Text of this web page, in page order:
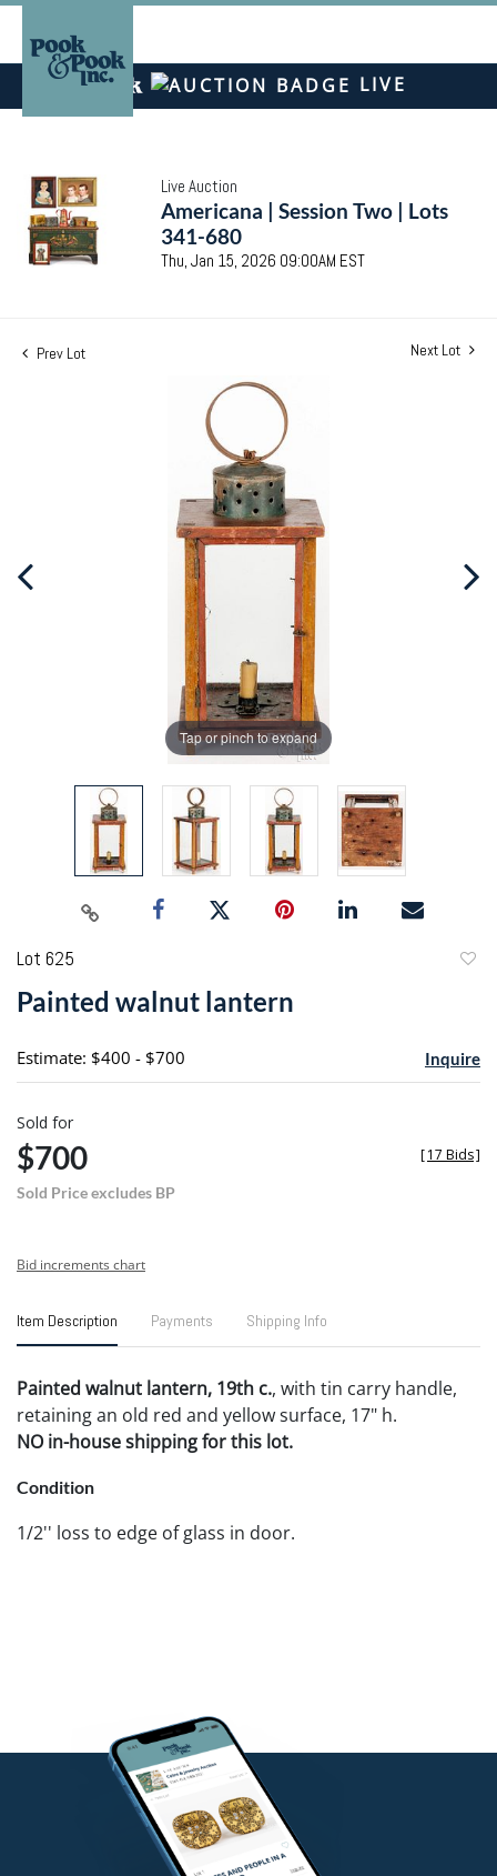
LIVE
Live Auction
Americana | Session Two | Lots
341-680
Thu, Jan 15, 2026 09:00AM EST
Prev Lot Next Lot
Tap or pinch to expand
Lot 625
Painted walnut lantern
Estimate: $400 - $700 Inquire
Sold for
$700
Sold Price excludes BP
[17 Bids]
Bid increments chart
Item Description Payments Shipping Info
Painted walnut lantern, 19th c., with tin carry handle,
retaining an old red and yellow surface, 17" h.
NO in-house shipping for this lot.
Condition
1/2'' loss to edge of glass in door.